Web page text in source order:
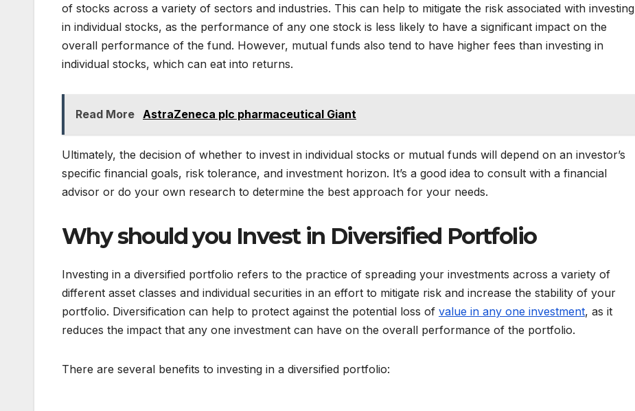
of stocks across a variety of sectors and industries. This can help to mitigate the risk associated with investing
in individual stocks, as the performance of any one stock is less likely to have a significant impact on the
overall performance of the fund. However, mutual funds also tend to have higher fees than investing in
individual stocks, which can eat into returns.
Read More AstraZeneca plc pharmaceutical Giant
Ultimately, the decision of whether to invest in individual stocks or mutual funds will depend on an investor’s
specific financial goals, risk tolerance, and investment horizon. It’s a good idea to consult with a financial
advisor or do your own research to determine the best approach for your needs.
Why should you Invest in Diversified Portfolio
Investing in a diversified portfolio refers to the practice of spreading your investments across a variety of
different asset classes and individual securities in an effort to mitigate risk and increase the stability of your
portfolio. Diversification can help to protect against the potential loss of value in any one investment, as it
reduces the impact that any one investment can have on the overall performance of the portfolio.
There are several benefits to investing in a diversified portfolio: